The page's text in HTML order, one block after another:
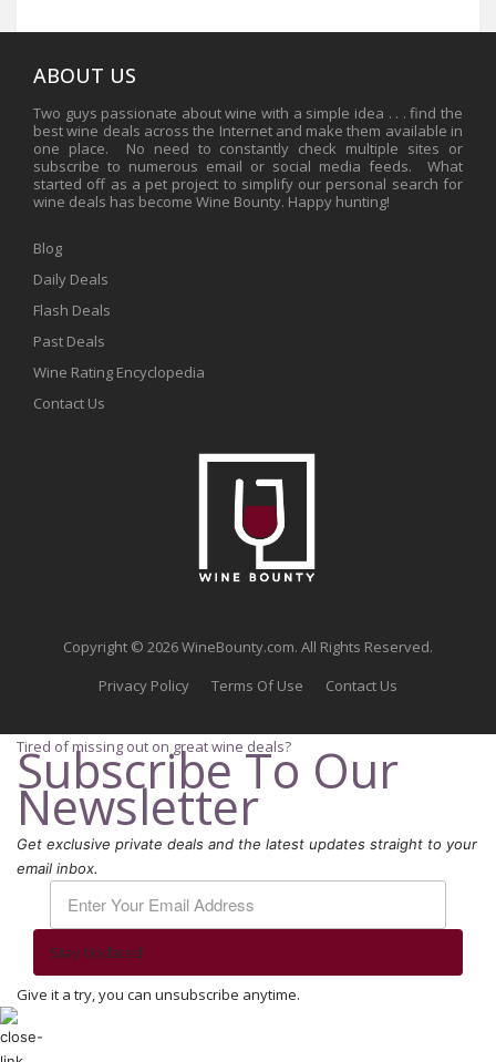
ABOUT US
Two guys passionate about wine with a simple idea . . . find the
best wine deals across the Internet and make them available in
one place. No need to constantly check multiple sites or
subscribe to numerous email or social media feeds. What
started off as a pet project to simplify our personal search for
wine deals has become Wine Bounty. Happy hunting!
Blog
Daily Deals
Flash Deals
Past Deals
Wine Rating Encyclopedia
Contact Us
Copyright © 2026 WineBounty.com. All Rights Reserved.
Privacy Policy
Terms Of Use Contact Us
Tired of missing out on great wine deals?
Subscribe To Our
Newsletter
Get exclusive private deals and the latest updates straight to your
email inbox.
Stay Updated
Give it a try, you can unsubscribe anytime.